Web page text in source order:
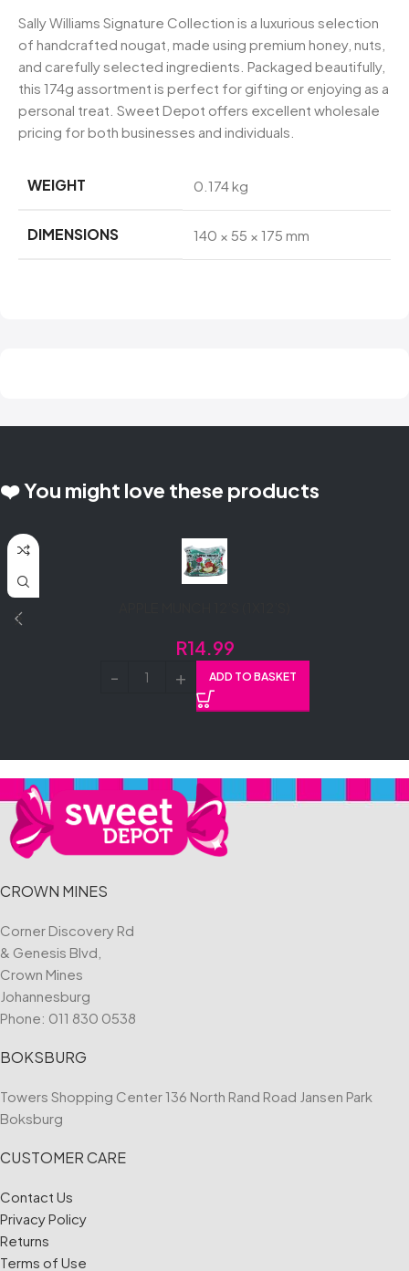
Sally Williams Signature Collection is a luxurious selection
of handcrafted nougat, made using premium honey, nuts,
and carefully selected ingredients. Packaged beautifully,
this 174g assortment is perfect for gifting or enjoying as a
personal treat. Sweet Depot offers excellent wholesale
pricing for both businesses and individuals.
WEIGHT 0.174 kg
DIMENSIONS 140 × 55 × 175 mm
❤️ You might love these products
R14.99
ADD TO BASKET
CROWN MINES
Corner Discovery Rd
& Genesis Blvd,
Crown Mines
Johannesburg
Phone: 011 830 0538
BOKSBURG
Towers Shopping Center 136 North Rand Road Jansen Park
Boksburg
CUSTOMER CARE
Contact Us
Privacy Policy
Returns
Terms of Use